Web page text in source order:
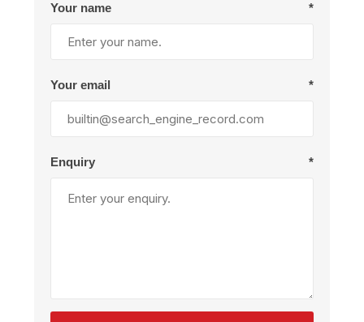
Your name *
Your email *
Enquiry *